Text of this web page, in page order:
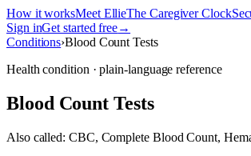
How it worksMeet EllieThe Caregiver Clock
Sign inGet started free→
Conditions›Blood Count Tests
Health condition · plain-language reference
Blood Count Tests
Also called: CBC, Complete Blood Count,